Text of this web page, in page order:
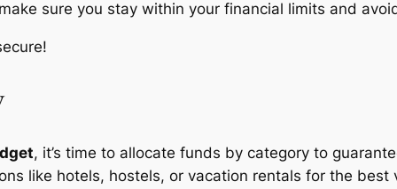
sure you stay within your financial limits and
, it’s time to allocate funds by category to
like hotels, hostels, or vacation rentals for the best